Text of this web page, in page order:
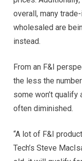
overall, many
wholesaled are
instead.
From an F&I
the less the
some won’t
often diminished.
“A lot of F&I
Tech’s Steve